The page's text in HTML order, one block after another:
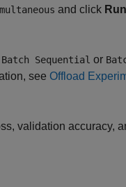
and click Run
Batch Sequential or
see Offload
validation accuracy,